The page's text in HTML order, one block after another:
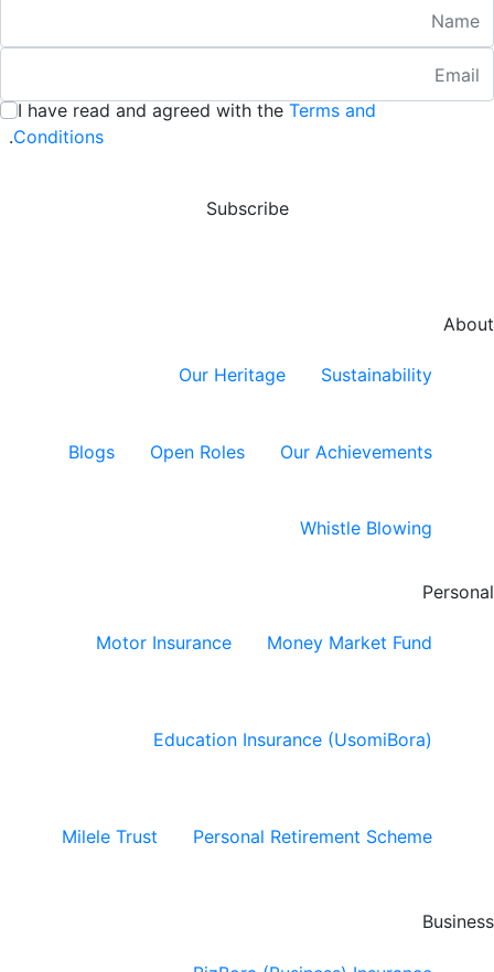
:/ 280
I have read and agreed with the Terms and
Conditions
.
Subscribe
About
Sustainability
Our Heritage
Our Achievements
Open Roles
Blogs
Whistle Blowing
Personal
Money Market Fund
Motor Insurance
Education Insurance (UsomiBora)
Personal Retirement Scheme
Milele Trust
Business